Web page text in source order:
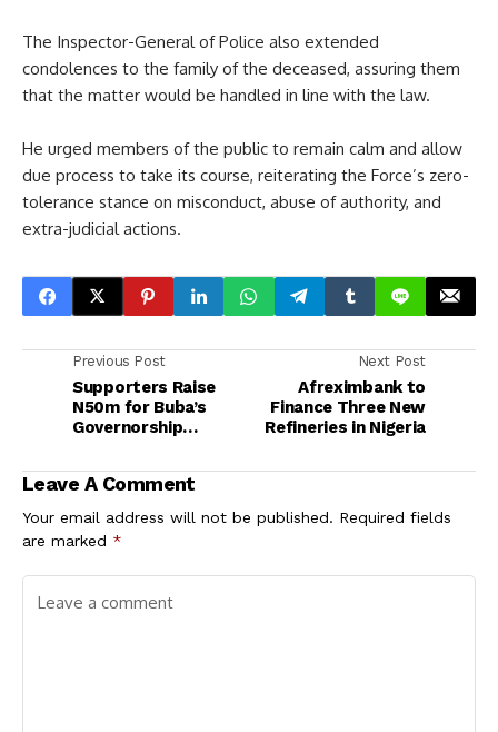
The Inspector-General of Police also extended
condolences to the family of the deceased, assuring them
that the matter would be handled in line with the law.
He urged members of the public to remain calm and allow
due process to take its course, reiterating the Force’s zero-
tolerance stance on misconduct, abuse of authority, and
extra-judicial actions.
Previous Post
Supporters Raise
N50m for Buba’s
Governorship
Next Post
Afreximbank to
Finance Three New
Refineries in Nigeria
Leave A Comment
Your email address will not be published. Required fields
are marked *